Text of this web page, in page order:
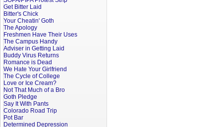
Get Bitter Laid
Bitter's Chick
Your Cheatin' Goth
The Apology
Freshmen Have Their Uses
The Campus Handy
Adviser in Getting Laid
Buddy Virus Returns
Romance is Dead
We Hate Your Girlfriend
The Cycle of College
Love or Ice Cream?
Not That Much of a Bro
Goth Pledge
Say It With Pants
Colorado Road Trip
Pot Bar
Determined Depression